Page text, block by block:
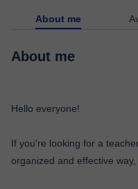
About me
About me
Hello everyone!
If you're looking for a
organized and effective